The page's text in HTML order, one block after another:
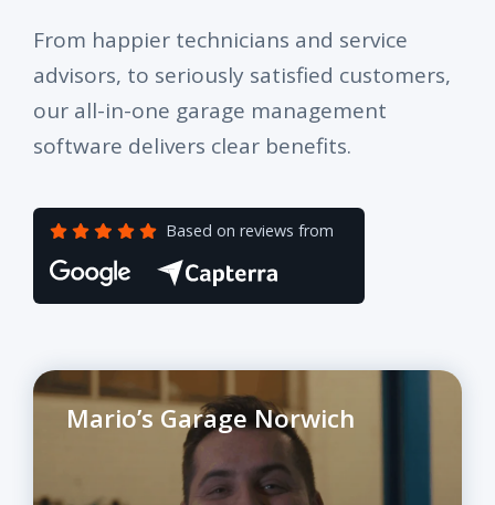
From happier technicians and service
advisors, to seriously satisfied customers,
our all-in-one garage management
software delivers clear benefits.
Based on reviews from
Mario’s Garage Norwich